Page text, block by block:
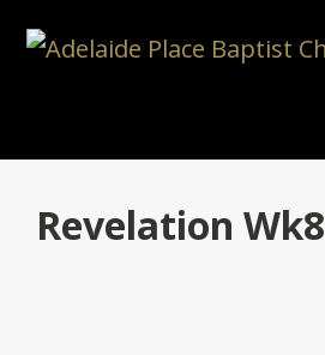
Revelation Wk8